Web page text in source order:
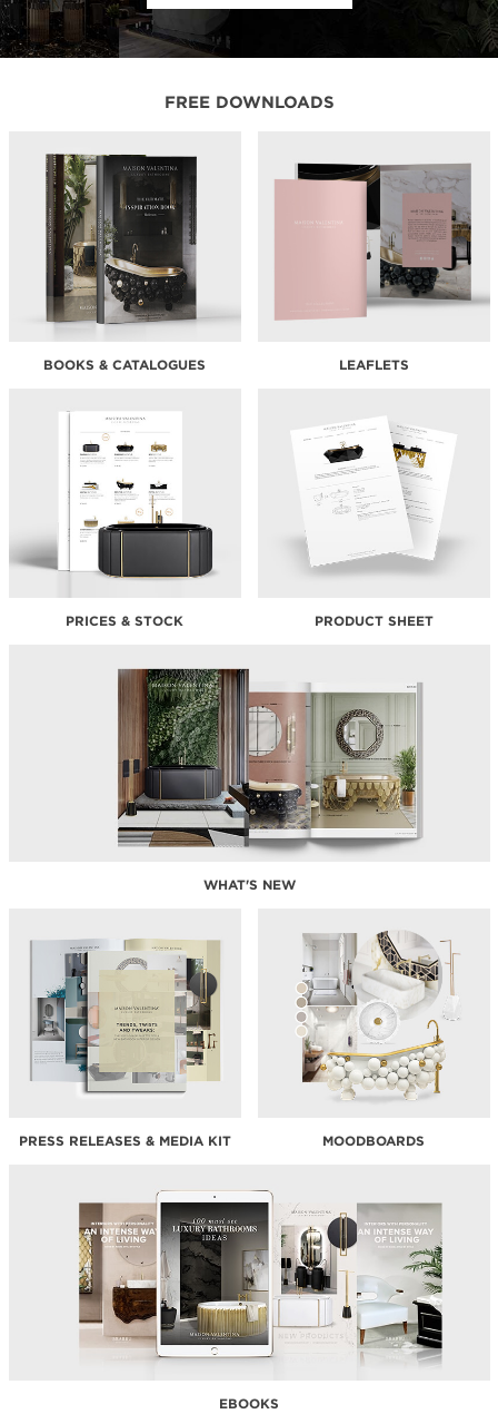
FREE DOWNLOADS
BOOKS & CATALOGUES LEAFLETS
PRICES & STOCK PRODUCT SHEET
WHAT'S NEW
PRESS RELEASES & MEDIA KIT MOODBOARDS
EBOOKS